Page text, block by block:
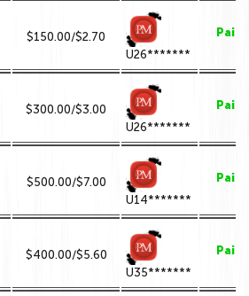
$150.00/$2.70
U26*******
Paid
$300.00/$3.00
U26*******
Paid
$500.00/$7.00
U14*******
Paid
$400.00/$5.60
U35*******
Paid